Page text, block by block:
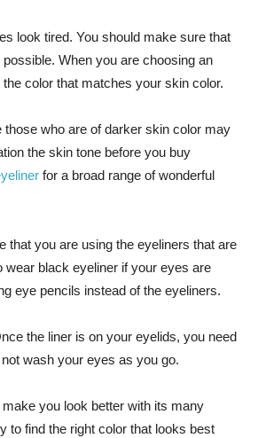
look tired. You should make sure that
When you are choosing an
color that matches your skin color.
who are of darker skin color may
the skin tone before you buy
for a broad range of wonderful
that you are using the eyeliners that are
wear black eyeliner if your eyes are
eye pencils instead of the eyeliners.
the liner is on your eyelids, you need
wash your eyes as you go.
you look better with its many
to find the right color that looks best